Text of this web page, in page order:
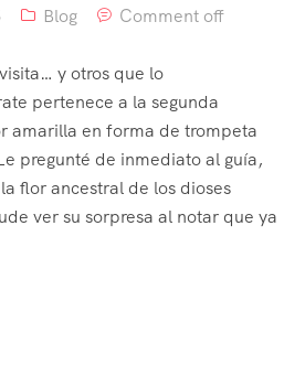
Blog Comment off
y otros que lo
pertenece a la segunda
amarilla en forma de trompeta
pregunté de inmediato al guía,
flor ancestral de los dioses
ver su sorpresa al notar que ya